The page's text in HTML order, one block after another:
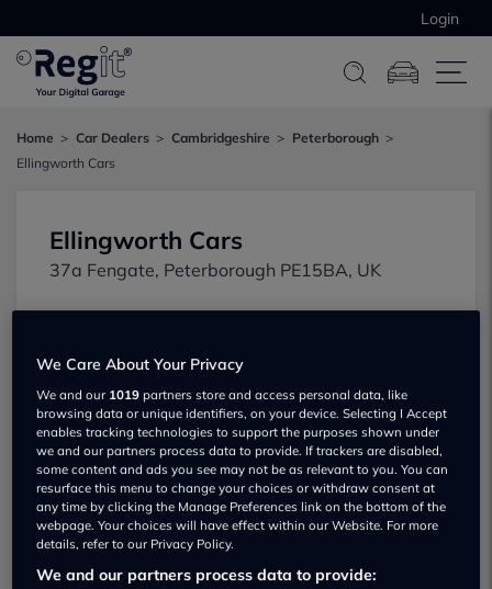
Login
Home Car Dealers Cambridgeshire
Peterborough
Ellingworth Cars
Ellingworth Cars
37a Fengate, Peterborough PE15BA, UK
Show on map
We Care About Your Privacy
We and our 1019 partners store and access personal data, like
browsing data or unique identifiers, on your device. Selecting I Accept
enables tracking technologies to support the purposes shown under
we and our partners process data to provide. If trackers are disabled,
some content and ads you see may not be as relevant to you. You can
resurface this menu to change your choices or withdraw consent at
any time by clicking the Manage Preferences link on the bottom of the
webpage. Your choices will have effect within our Website. For more
details, refer to our Privacy Policy.
We and our partners process data to provide: